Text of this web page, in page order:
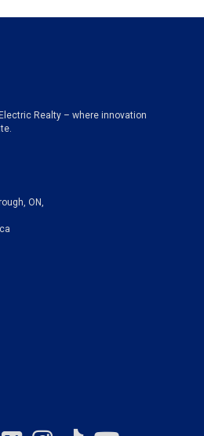
Realty – where innovation
ON